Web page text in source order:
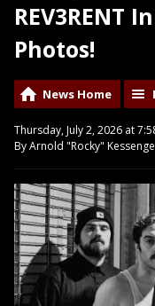
REV3RENT
Photos!
News Home
Thursday, July 2, 2026 at
By Arnold "Rocky"